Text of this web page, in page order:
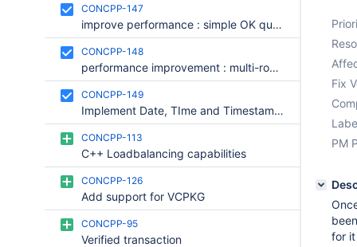
CONCPP-147
improve performance : simple OK query
CONCPP-148
performance improvement : multi-row parsing
CONCPP-149
Implement Date, TIme and Timestamp classes
CONCPP-113
C++ Loadbalancing capabilities
CONCPP-126
Add support for VCPKG
CONCPP-95
Verified transaction
Fix
PM
for